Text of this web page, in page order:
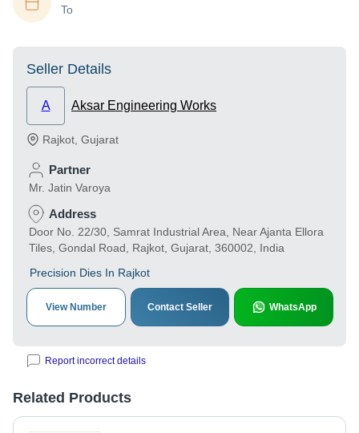
To
Seller Details
A Aksar Engineering Works
Rajkot Gujarat
Partner
Mr. Jatin Varoya
Address
Door No. 22/30, Samrat Industrial Area, Near Ajanta Ellora
Tiles, Gondal Road, Rajkot, Gujarat, 360002, India
Precision Dies In Rajkot
View Number Contact Seller WhatsApp
Report incorrect details
Related Products